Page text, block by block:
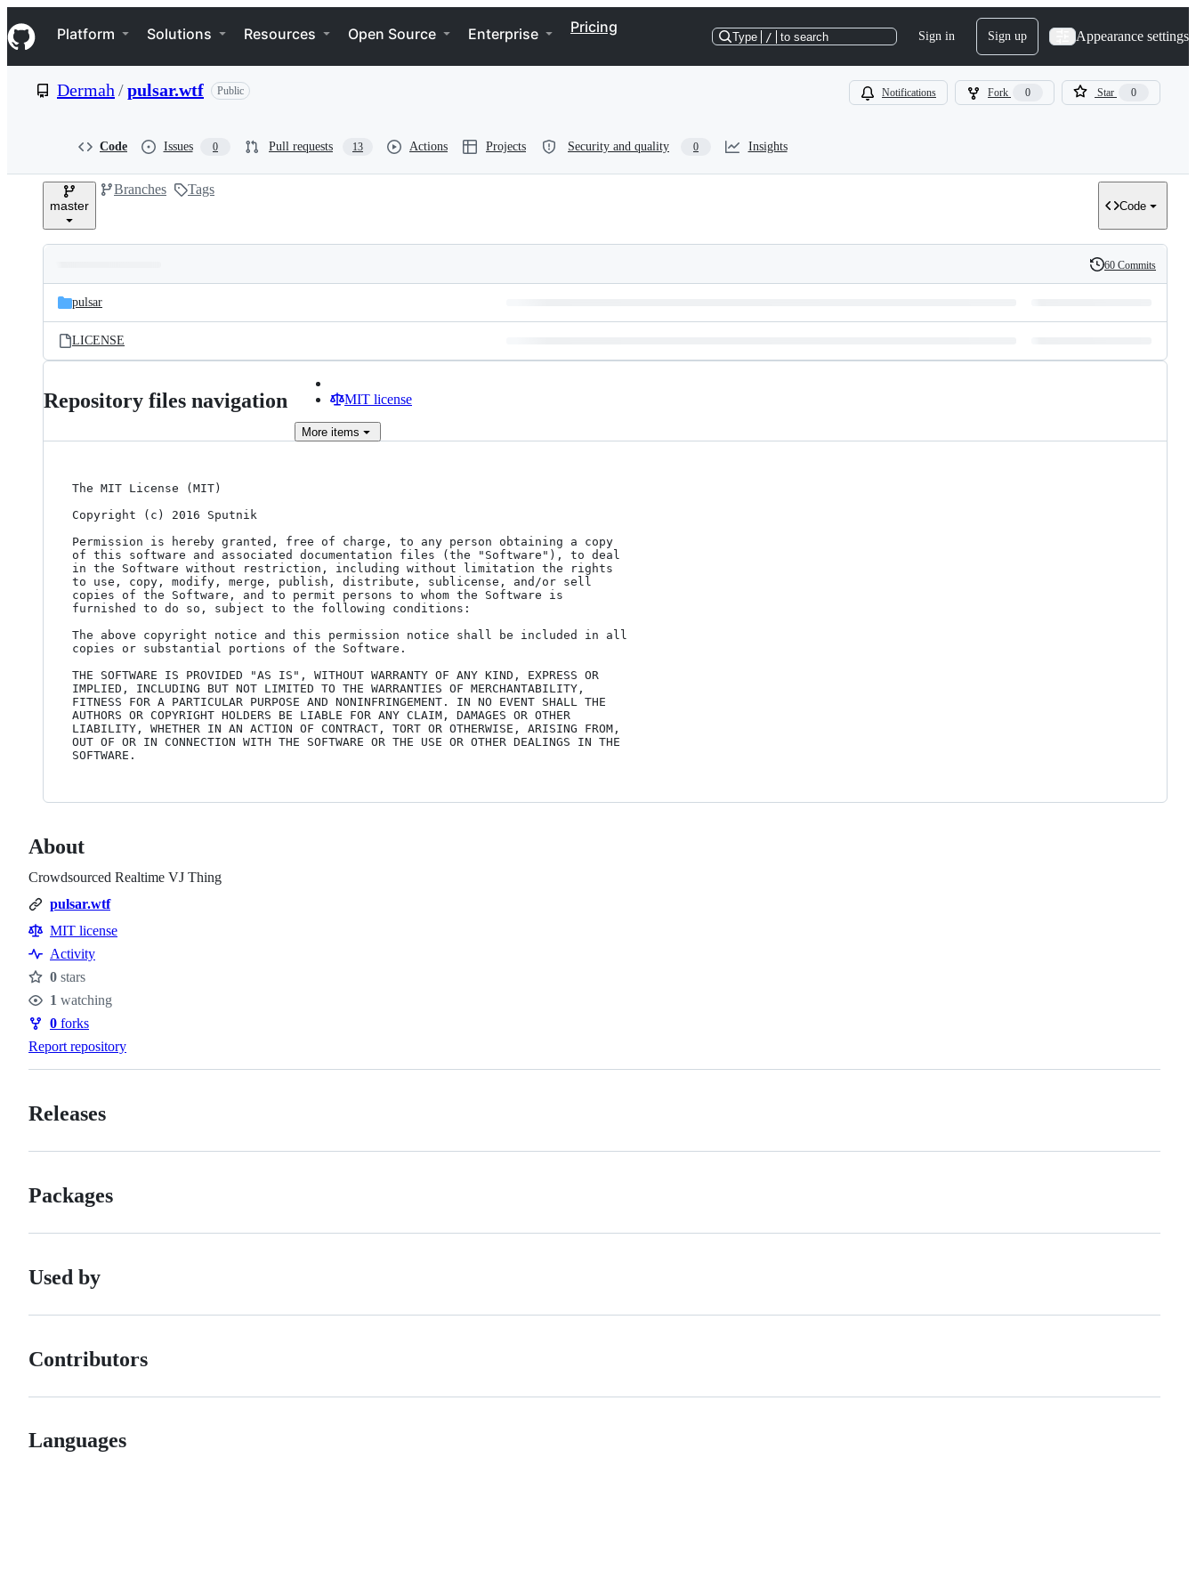
k
i
p
e
Navigation Menu
Platform Solutions Resources Open Source Enterprise Pricing
Type / to search Sign in Sign up Appearance settings
Dermah /pulsar.wtf Public Notifications Fork 0 Star 0
Code Issues 0 Pull requests 13 Actions Projects Security and quality 0 Insights
master
Branches Tags
Code
and
files
Latest
commit
History
60 Commits
pulsar
LICENSE
Repository files navigation MIT license
More items
The MIT License (MIT)
Copyright (c) 2016 Sputnik
Permission is hereby granted, free of charge, to any person obtaining a copy
of this software and associated documentation files (the "Software"), to deal
in the Software without restriction, including without limitation the rights
to use, copy, modify, merge, publish, distribute, sublicense, and/or sell
copies of the Software, and to permit persons to whom the Software is
furnished to do so, subject to the following conditions:
The above copyright notice and this permission notice shall be included in all
copies or substantial portions of the Software.
THE SOFTWARE IS PROVIDED "AS IS", WITHOUT WARRANTY OF ANY KIND, EXPRESS OR
IMPLIED, INCLUDING BUT NOT LIMITED TO THE WARRANTIES OF MERCHANTABILITY,
FITNESS FOR A PARTICULAR PURPOSE AND NONINFRINGEMENT. IN NO EVENT SHALL THE
AUTHORS OR COPYRIGHT HOLDERS BE LIABLE FOR ANY CLAIM, DAMAGES OR OTHER
LIABILITY, WHETHER IN AN ACTION OF CONTRACT, TORT OR OTHERWISE, ARISING FROM,
OUT OF OR IN CONNECTION WITH THE SOFTWARE OR THE USE OR OTHER DEALINGS IN THE
About
Crowdsourced Realtime VJ Thing
pulsar.wtf
MIT license
Activity
Stars
0 stars
Watchers
1 watching
Forks
0 forks
Report repository
Releases
Packages
Used by
Contributors
Languages